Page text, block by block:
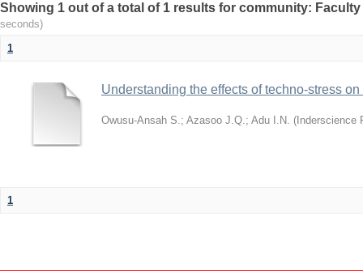
Showing 1 out of a total of 1 results for community:
seconds)
1
Understanding the effects of techno-stress
Owusu-Ansah S.; Azasoo J.Q.; Adu I.N. ( Inderscience
1